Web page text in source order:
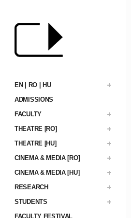
EN | RO | HU
ADMISSIONS
FACULTY
THEATRE [RO]
THEATRE [HU]
CINEMA & MEDIA [RO]
CINEMA & MEDIA [HU]
RESEARCH
STUDENTS
FACULTY FESTIVAL